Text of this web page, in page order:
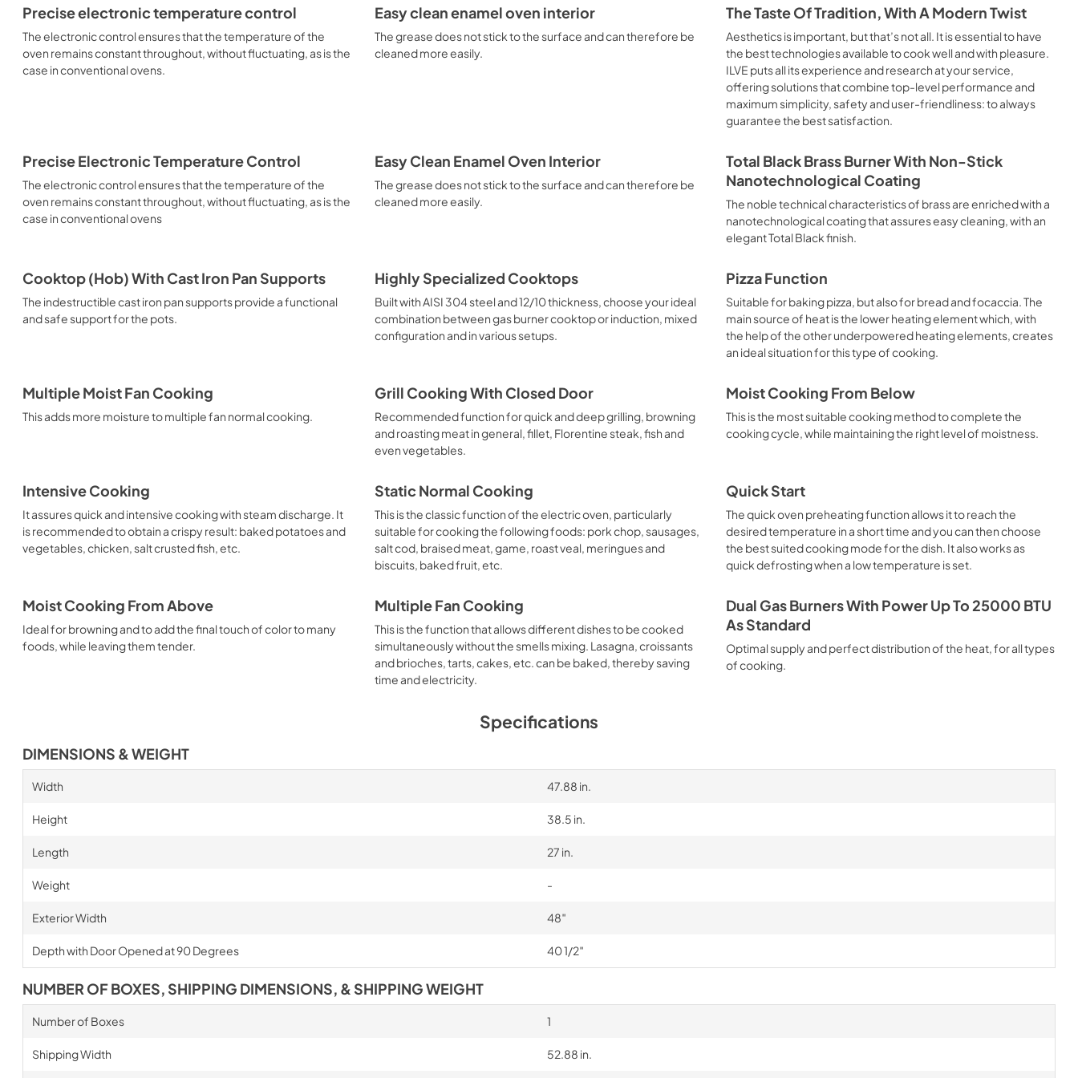
It is recommended to obtain a crispy result: baked potatoes and vegetables, chicken, salt
crusted fish, etc. Fan Grill Cooking Particularly fast and deep, with significant energy
savings, this function is suitable for many foods, such as: pork chop, sausages, pork or
mixed kebabs, game, Roman-style gnocchi, etc. Grill Cooking with Closed Door
Recommended function for quick and deep grilling, browning and roasting meat in
general, fillet, Florentine steak, fish and even vegetables. Cooking from Above Particularly
suitable for browning and adding the final touch of color to many foods; it is the
recommended function for burgers, pork chops, veal steaks, sole, cuttlefish, etc. Cooking
from Below This is the most suitable cooking method to complete the cooking cycle,
Normal Cooking This is the classic function of the electric oven, particularly suitable for
cooking the following foods: pork chop, sausages, salt cod, braised meat, game, roast
veal, meringues and biscuits, baked fruit, etc. Limited 2 Year Parts and Labor Warranty
California Proposition 65 WARNING: Cancer and Reproductive Harm
Precise electronic temperature control
The electronic control ensures that the temperature of the
oven remains constant throughout, without fluctuating, as is the
case in conventional ovens.
Easy clean enamel oven interior
The grease does not stick to the surface and can therefore be
cleaned more easily.
The Taste Of Tradition, With A Modern Twist
Aesthetics is important, but that’s not all. It is essential to have
the best technologies available to cook well and with pleasure.
ILVE puts all its experience and research at your service,
offering solutions that combine top-level performance and
maximum simplicity, safety and user-friendliness: to always
guarantee the best satisfaction.
Precise Electronic Temperature Control
The electronic control ensures that the temperature of the
oven remains constant throughout, without fluctuating, as is the
case in conventional ovens
Easy Clean Enamel Oven Interior
The grease does not stick to the surface and can therefore be
cleaned more easily.
Total Black Brass Burner With Non-Stick
Nanotechnological Coating
The noble technical characteristics of brass are enriched with a
nanotechnological coating that assures easy cleaning, with an
elegant Total Black finish.
Cooktop (Hob) With Cast Iron Pan Supports
The indestructible cast iron pan supports provide a functional
and safe support for the pots.
Highly Specialized Cooktops
Built with AISI 304 steel and 12/10 thickness, choose your ideal
combination between gas burner cooktop or induction, mixed
configuration and in various setups.
Pizza Function
Suitable for baking pizza, but also for bread and focaccia. The
main source of heat is the lower heating element which, with
the help of the other underpowered heating elements, creates
an ideal situation for this type of cooking.
Multiple Moist Fan Cooking
This adds more moisture to multiple fan normal cooking.
Grill Cooking With Closed Door
Recommended function for quick and deep grilling, browning
and roasting meat in general, fillet, Florentine steak, fish and
even vegetables.
Moist Cooking From Below
This is the most suitable cooking method to complete the
cooking cycle, while maintaining the right level of moistness.
Intensive Cooking
It assures quick and intensive cooking with steam discharge. It
is recommended to obtain a crispy result: baked potatoes and
vegetables, chicken, salt crusted fish, etc.
Static Normal Cooking
This is the classic function of the electric oven, particularly
suitable for cooking the following foods: pork chop, sausages,
salt cod, braised meat, game, roast veal, meringues and
biscuits, baked fruit, etc.
Quick Start
The quick oven preheating function allows it to reach the
desired temperature in a short time and you can then choose
the best suited cooking mode for the dish. It also works as
quick defrosting when a low temperature is set.
Moist Cooking From Above
Ideal for browning and to add the final touch of color to many
foods, while leaving them tender.
Multiple Fan Cooking
This is the function that allows different dishes to be cooked
simultaneously without the smells mixing. Lasagna, croissants
and brioches, tarts, cakes, etc. can be baked, thereby saving
time and electricity.
Dual Gas Burners With Power Up To 25000 BTU
As Standard
Optimal supply and perfect distribution of the heat, for all types
of cooking.
Specifications
DIMENSIONS & WEIGHT
Width 47.88 in.
Height 38.5 in.
Length 27 in.
Weight -
Exterior Width 48″
Depth with Door Opened at 90 Degrees 40 1/2″
NUMBER OF BOXES, SHIPPING DIMENSIONS, & SHIPPING WEIGHT
Number of Boxes 1
Shipping Width 52.88 in.